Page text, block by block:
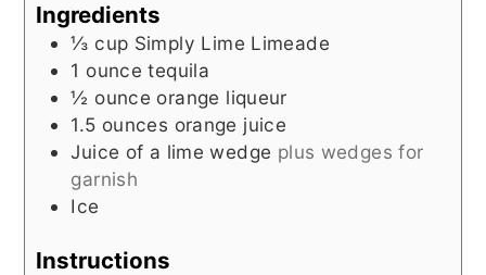
Ingredients
⅓ cup Simply Lime Limeade
1 ounce tequila
½ ounce orange liqueur
1.5 ounces orange juice
Juice of a lime wedge plus wedges for
garnish
Ice
Instructions